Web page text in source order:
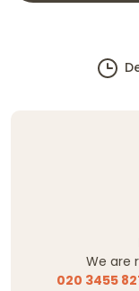
We are
020 3455